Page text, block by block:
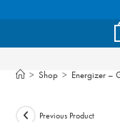
> Shop > Energizer –
Previous Product